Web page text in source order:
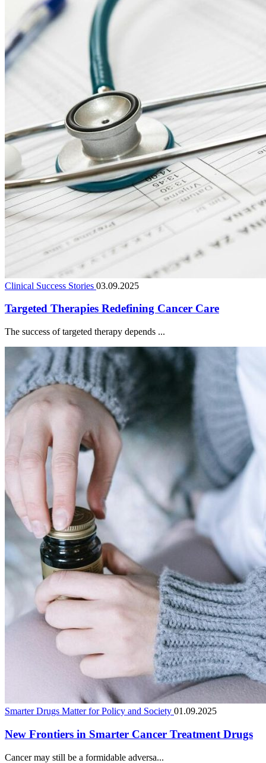
Clinical Success Stories 03.09.2025
Targeted Therapies Redefining Cancer Care
The success of targeted therapy depends ...
Smarter Drugs Matter for Policy and Society 01.09.2025
New Frontiers in Smarter Cancer Treatment Drugs
Cancer may still be a formidable adversa...